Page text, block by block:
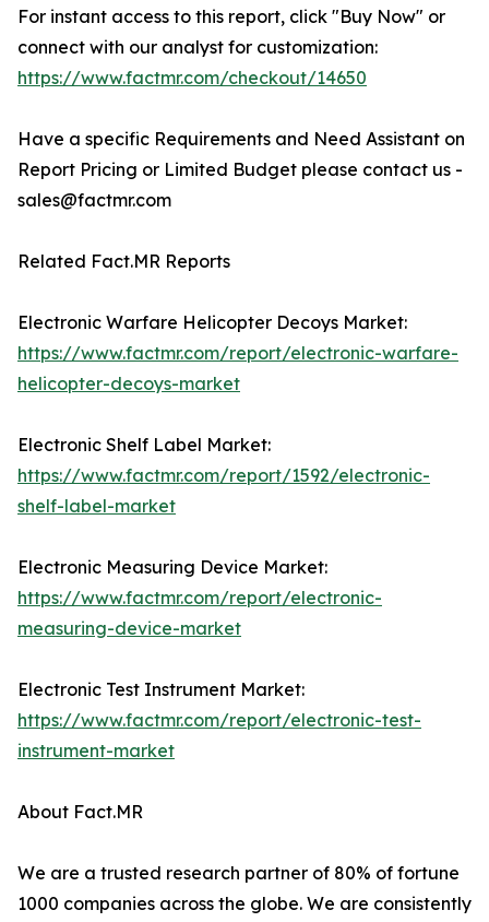
For instant access to this report, click "Buy Now" or
connect with our analyst for customization:
https://www.factmr.com/checkout/14650
Have a specific Requirements and Need Assistant on
Report Pricing or Limited Budget please contact us -
sales@factmr.com
Related Fact.MR Reports
Electronic Warfare Helicopter Decoys Market:
https://www.factmr.com/report/electronic-warfare-
helicopter-decoys-market
Electronic Shelf Label Market:
https://www.factmr.com/report/1592/electronic-
shelf-label-market
Electronic Measuring Device Market:
https://www.factmr.com/report/electronic-
measuring-device-market
Electronic Test Instrument Market:
https://www.factmr.com/report/electronic-test-
instrument-market
About Fact.MR
We are a trusted research partner of 80% of fortune
1000 companies across the globe. We are consistently